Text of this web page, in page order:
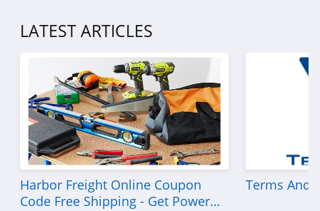
LATEST ARTICLES
Harbor Freight Online Coupon
Code Free Shipping - Get Power
Terms And